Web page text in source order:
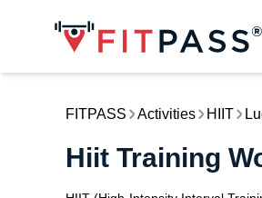
FITPASS Activities HIIT
Hiit Training